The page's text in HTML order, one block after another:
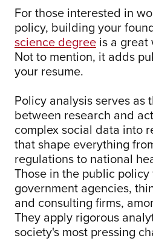
For those interested in
policy, building your
science degree is a great
Not to mention, it adds
your resume.
Policy analysis serves
between research and
complex social data into
that shape everything
regulations to national
Those in the public
government agencies,
and consulting firms,
They apply rigorous
society's most pressing